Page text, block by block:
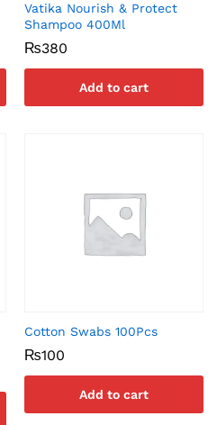
Vatika Nourish & Protect
Shampoo 400Ml
₨380
Add to cart
Cotton Swabs 100Pcs
₨100
Add to cart